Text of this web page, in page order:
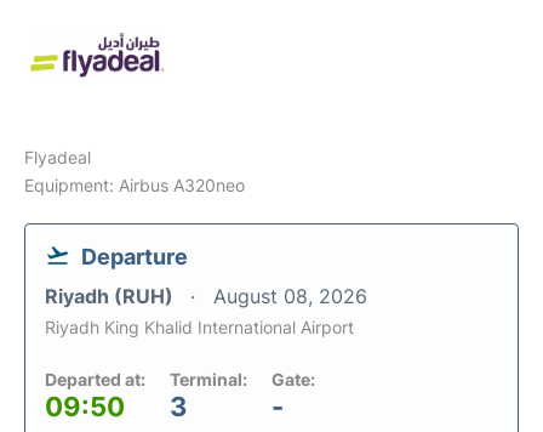
Flyadeal
Equipment: Airbus A320neo
Departure
Riyadh (RUH) August 08, 2026
Riyadh King Khalid International Airport
Departed at:
09:50
Terminal:
3
Gate:
-